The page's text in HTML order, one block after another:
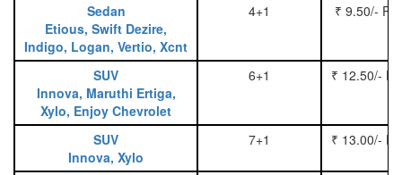
Sedan
Etious, Swift Dezire,
Indigo, Logan, Vertio, Xcnt
4+1 ₹ 9.50/-
SUV
Innova, Maruthi Ertiga,
Xylo, Enjoy Chevrolet
6+1 ₹ 12.50/-
SUV
Innova, Xylo
7+1 ₹ 13.00/-